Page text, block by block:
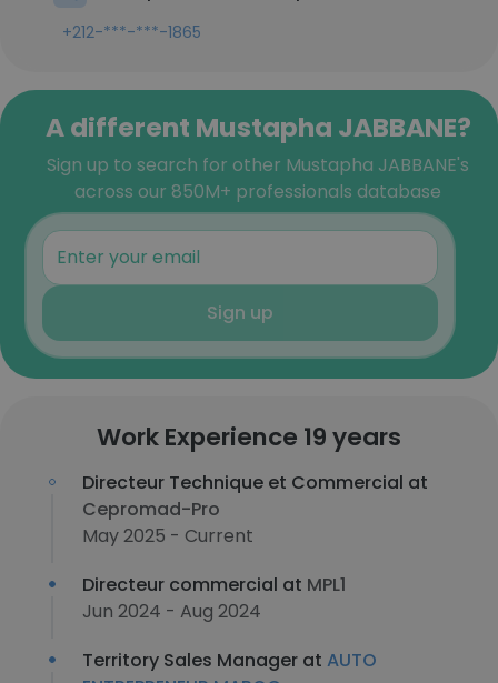
+212-***-***-1865
A different Mustapha JABBANE?
Sign up to search for other Mustapha JABBANE's
across our 850M+ professionals database
Sign up
Work Experience 19 years
Directeur Technique et Commercial at
Cepromad-Pro
May 2025 - Current
Directeur commercial at MPL1
Jun 2024 - Aug 2024
Territory Sales Manager at AUTO